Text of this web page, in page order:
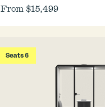
From $15,499
Seats 6